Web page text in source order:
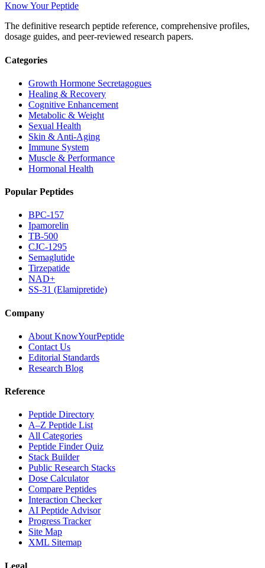
Know Your Peptide
The definitive research peptide reference, comprehensive profiles,
dosage guides, and peer-reviewed research papers.
Categories
Growth Hormone Secretagogues
Healing & Recovery
Cognitive Enhancement
Metabolic & Weight
Sexual Health
Skin & Anti-Aging
Immune System
Muscle & Performance
Hormonal Health
Popular Peptides
BPC-157
Ipamorelin
TB-500
CJC-1295
Semaglutide
Tirzepatide
NAD+
SS-31 (Elamipretide)
Company
About KnowYourPeptide
Contact Us
Editorial Standards
Research Blog
Reference
Peptide Directory
A–Z Peptide List
All Categories
Peptide Finder Quiz
Stack Builder
Public Research Stacks
Dose Calculator
Compare Peptides
Interaction Checker
AI Peptide Advisor
Progress Tracker
Site Map
XML Sitemap
Legal